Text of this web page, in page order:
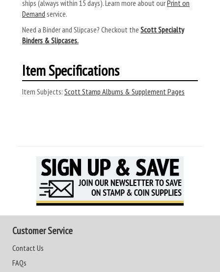
ships (always within 15 days). Learn more about ourPrint on
Demand service.
Need a Binder and Slipcase? Checkout the Scott Specialty
Binders & Slipcases.
Item Specifications
Item Subjects: Scott Stamp Albums & Supplement Pages
Customer Service
Contact Us
FAQs